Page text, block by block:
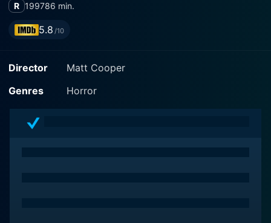
R 199786 min.
5.8 /10
Director
Matt Cooper
Genres
Horror